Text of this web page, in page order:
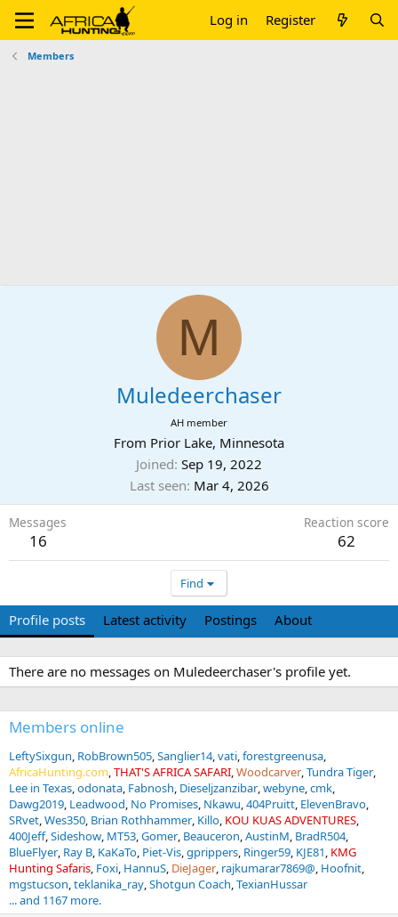
Log in Register
Members
M
Muledeerchaser
AH member
From Prior Lake, Minnesota
Joined Sep 19, 2022
Last seen Mar 4, 2026
Messages
16
Reaction score
62
Find
Profile posts Latest activity Postings About
There are no messages on Muledeerchaser's profile yet.
Members online
LeftySixgun RobBrown505 Sanglier14 vati forestgreenusa
AfricaHunting.com THAT'S AFRICA SAFARI Woodcarver Tundra Tiger
Lee in Texas odonata Fabnosh Dieseljzanzibar webyne cmk
Dawg2019 Leadwood No Promises Nkawu 404Pruitt ElevenBravo
SRvet Wes350 Brian Rothhammer Killo KOU KUAS ADVENTURES
400Jeff Sideshow MT53 Gomer Beauceron AustinM BradR504
BlueFlyer Ray B KaKaTo Piet-Vis gprippers Ringer59 KJE81 KMG
Hunting Safaris Foxi HannuS DieJager rajkumarar7869@ Hoofnit
mgstucson teklanika_ray Shotgun Coach TexianHussar
... and 1167 more.